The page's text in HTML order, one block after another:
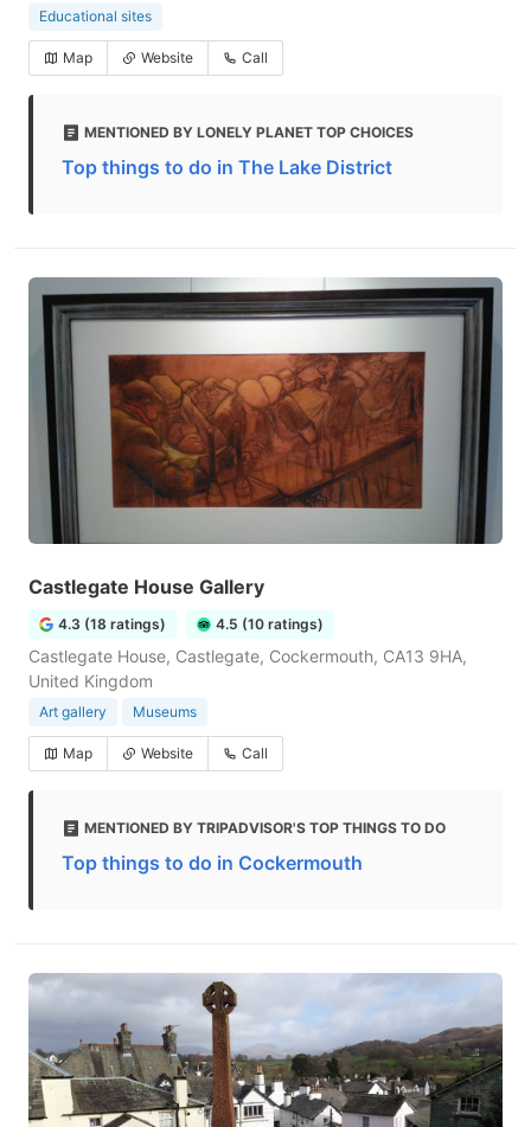
Educational sites
Map Website Call
MENTIONED BY LONELY PLANET TOP CHOICES
Top things to do in The Lake District
Castlegate House Gallery
4.3 (18 ratings) 4.5 (10 ratings)
Castlegate House, Castlegate, Cockermouth, CA13 9HA,
United Kingdom
Art gallery Museums
Map Website Call
MENTIONED BY TRIPADVISOR'S TOP THINGS TO DO
Top things to do in Cockermouth